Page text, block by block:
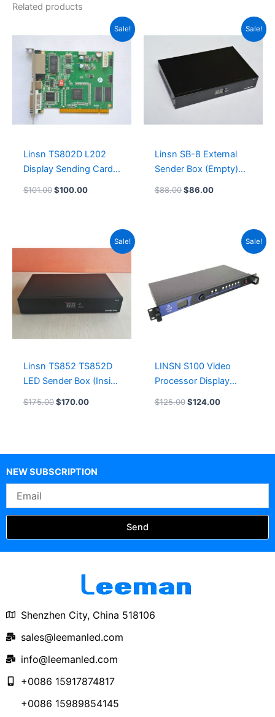
Related products
Sale!
Linsn TS802D L202
Display Sending Card
Leeman LED Controller
$101.00
price
$101.00.
$100.00
Current
price
$100.00.
Sale!
Linsn SB-8 External
Sender Box (Empty)
Leeman LED Billboard
$88.00
price
$88.00.
$86.00
Current
price
$86.00.
Sale!
Linsn TS852 TS852D
LED Sender Box (Inside
TS802D Sending Card)
$175.00
price
$170.00
Current
price
Sale!
LINSN S100 Video
Processor Display
Controller
$125.00
$125.00.
$124.00
Current
$124.00.
NEW SUBSCRIPTION
Send
Shenzhen City, China 518106
sales@leemanled.com
info@leemanled.com
+0086 15917874817
+0086 15989854145